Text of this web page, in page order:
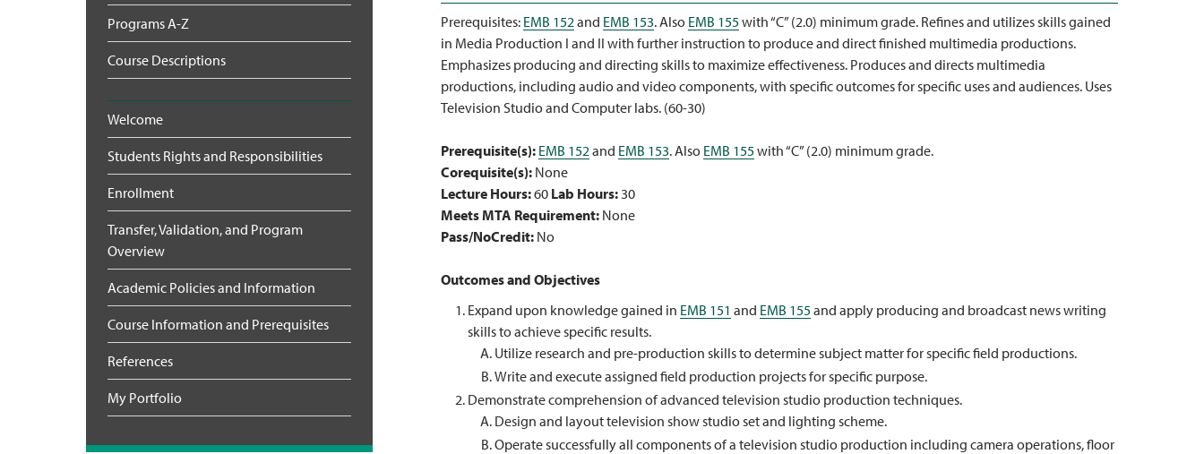
Programs A-Z
Course Descriptions
Welcome
Students Rights and Responsibilities
Enrollment
Transfer, Validation, and Program
Overview
Academic Policies and Information
Course Information and Prerequisites
References
My Portfolio
Prerequisites: EMB 152and EMB 153. Also EMB 155with “C” (2.0) minimum grade. Refines and utilizes skills gained
in Media Production I and II with further instruction to produce and direct finished multimedia productions.
Emphasizes producing and directing skills to maximize effectiveness. Produces and directs multimedia
productions, including audio and video components, with specific outcomes for specific uses and audiences. Uses
Television Studio and Computer labs. (60-30)
Prerequisite(s): EMB 152and EMB 153. Also EMB 155with “C” (2.0) minimum grade.
Corequisite(s): None
Lecture Hours:60 Lab Hours:30
Meets MTA Requirement: None
Pass/NoCredit: No
Outcomes and Objectives
Expand upon knowledge gained in EMB 151 and EMB 155and apply producing and broadcast news writing
skills to achieve specific results.
Utilize research and pre-production skills to determine subject matter for specific field productions.
Write and execute assigned field production projects for specific purpose.
Demonstrate comprehension of advanced television studio production techniques.
Design and layout television show studio set and lighting scheme.
Operate successfully all components of a television studio production including camera operations, floor